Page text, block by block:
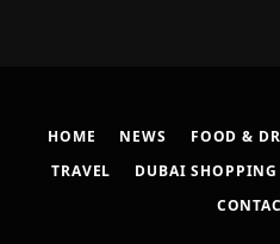
HOME NEWS FOOD &
TRAVEL
DUBAI SHOPPING